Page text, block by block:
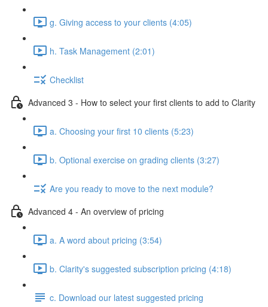
g. Giving access to your clients (4:05)
h. Task Management (2:01)
Checklist
Advanced 3 - How to select your first clients to add to Clarity
a. Choosing your first 10 clients (5:23)
b. Optional exercise on grading clients (3:27)
Are you ready to move to the next module?
Advanced 4 - An overview of pricing
a. A word about pricing (3:54)
b. Clarity's suggested subscription pricing (4:18)
c. Download our latest suggested pricing